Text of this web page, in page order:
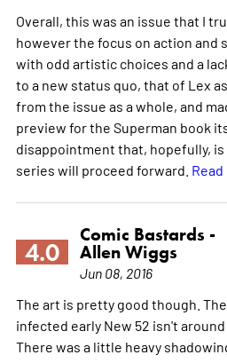
Overall, this was an issue that I
however the focus on action and
with odd artistic choices and a
to a new status quo, that of Lex
from the issue as a whole, and
preview for the Superman book
disappointment that, hopefully,
series will proceed forward.
4.0
Comic Bastards -
Allen Wiggs
Jun 08, 2016
The art is pretty good though.
infected early New 52 isn't
There was a little heavy